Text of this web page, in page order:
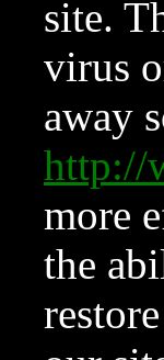
site.
virus
away
http://
more
the